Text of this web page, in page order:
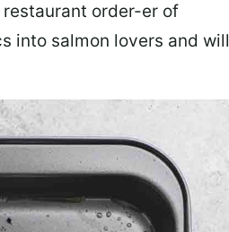
order-er of
into salmon lovers and will